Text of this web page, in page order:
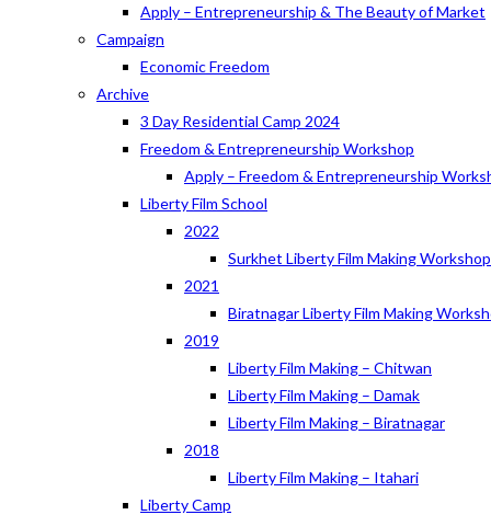
Apply – Entrepreneurship & The Beauty of Market
Campaign
Economic Freedom
Archive
3 Day Residential Camp 2024
Freedom & Entrepreneurship Workshop
Apply – Freedom & Entrepreneurship
Liberty Film School
2022
Surkhet Liberty Film Making
2021
Biratnagar Liberty Film Making
2019
Liberty Film Making – Chitwan
Liberty Film Making – Damak
Liberty Film Making – Biratnagar
2018
Liberty Film Making – Itahari
Liberty Camp